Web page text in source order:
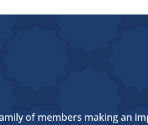
of members making an